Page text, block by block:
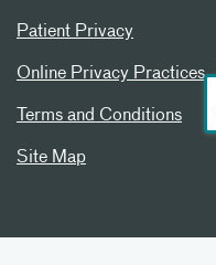
Patient Privacy
Online Privacy Practices
Terms and Conditions
Site Map